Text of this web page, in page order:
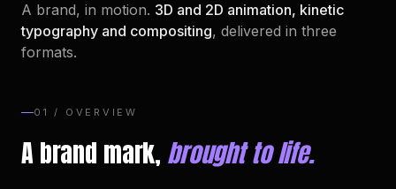
A brand, in motion. 3D and 2D animation, kinetic
typography and compositing, delivered in three
formats.
01 / OVERVIEW
A brand mark, brought to life.